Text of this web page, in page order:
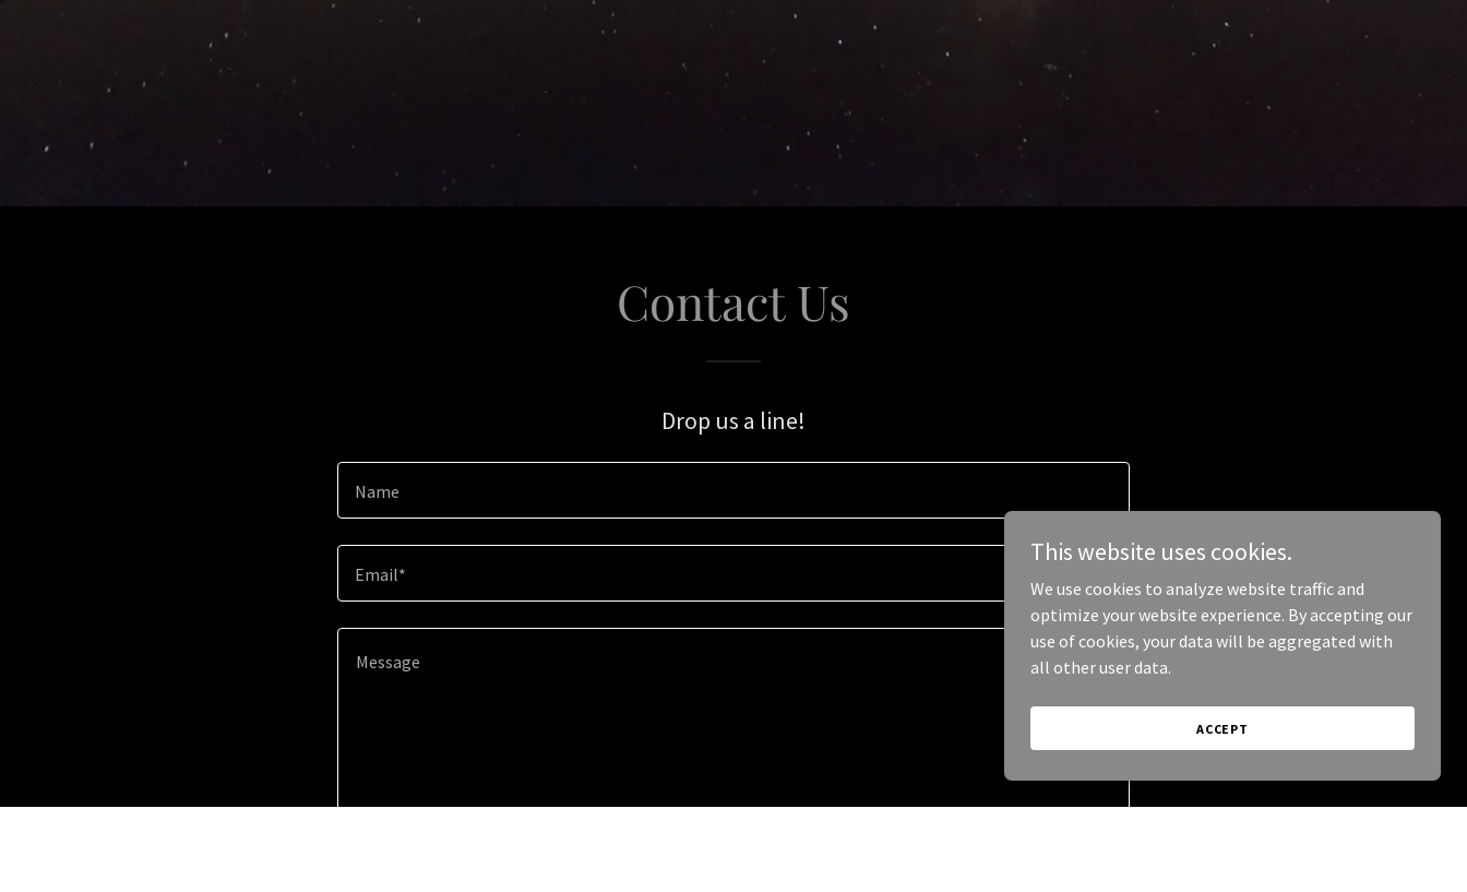
Contact Us
Drop us a line!
Name
Email*
This website uses cookies.
We use cookies to analyze website traffic and
optimize your website experience. By accepting our
use of cookies, your data will be aggregated with
all other user data.
ACCEPT